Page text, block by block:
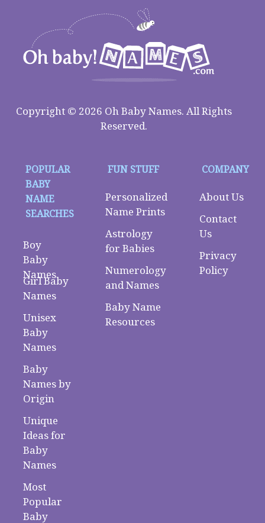
Copyright © 2026 Oh Baby Names. All Rights
Reserved.
POPULAR
BABY
NAME
SEARCHES
Boy
Baby
Names
Girl Baby
Names
Unisex
Baby
Names
Baby
Names by
Origin
Unique
Ideas for
Baby
Names
Most
Popular
Baby
FUN STUFF
Personalized
Name Prints
Astrology
for Babies
Numerology
and Names
Baby Name
Resources
COMPANY
About Us
Contact
Us
Privacy
Policy